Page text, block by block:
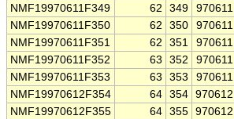
NMF19970611F349
62 349 970611
NMF19970611F350
62 350 970611
NMF19970611F351
62 351 970611
NMF19970611F352
63 352 970611
NMF19970611F353
63 353 970611
NMF19970612F354
64 354 970612
NMF19970612F355
64 355 970612